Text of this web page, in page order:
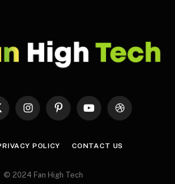
InstagramPinterestYouTubeDribbble
POLICY CONTACT US
© 2024 Fan High Tech